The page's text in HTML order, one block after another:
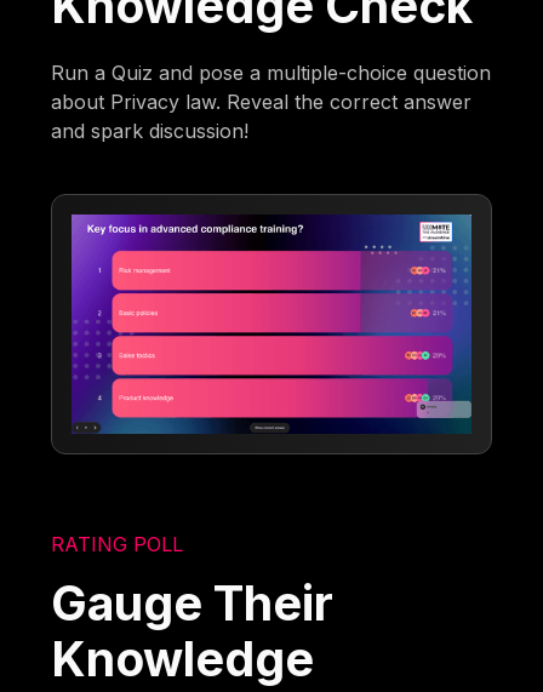
Run a Quiz and pose a multiple-choice question
about Privacy law. Reveal the correct answer
and spark discussion!
RATING POLL
Gauge Their
Knowledge